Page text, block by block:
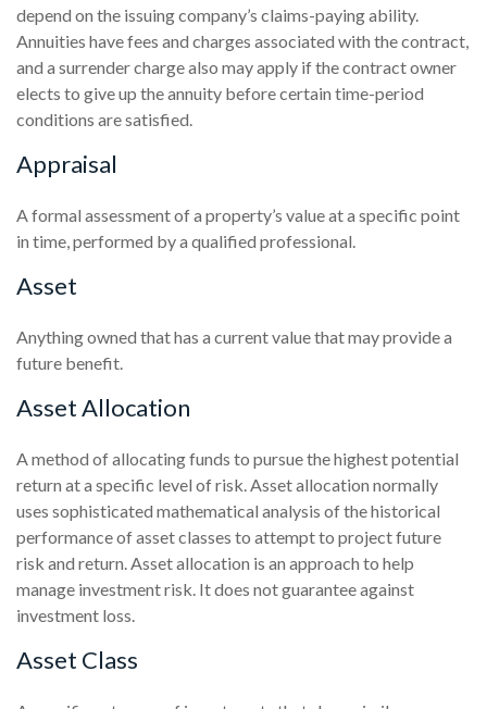
depend on the issuing company’s claims-paying ability.
Annuities have fees and charges associated with the contract,
and a surrender charge also may apply if the contract owner
elects to give up the annuity before certain time-period
conditions are satisfied.
Appraisal
A formal assessment of a property’s value at a specific point
in time, performed by a qualified professional.
Asset
Anything owned that has a current value that may provide a
future benefit.
Asset Allocation
A method of allocating funds to pursue the highest potential
return at a specific level of risk. Asset allocation normally
uses sophisticated mathematical analysis of the historical
performance of asset classes to attempt to project future
risk and return. Asset allocation is an approach to help
manage investment risk. It does not guarantee against
investment loss.
Asset Class